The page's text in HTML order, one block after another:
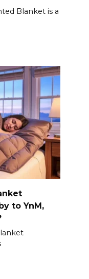
Blanket is a
to YnM,